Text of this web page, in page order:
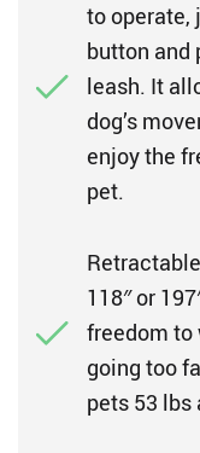
to operate,
button and
leash. It
dog’s
enjoy the
pet.
118″ or
freedom
going too
pets 53 lbs